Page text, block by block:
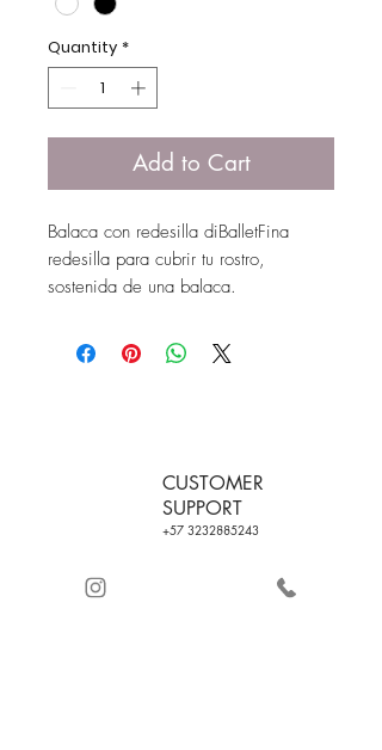
Quantity *
Add to Cart
Balaca con redesilla diBalletFina
redesilla para cubrir tu rostro,
sostenida de una balaca.
CUSTOMER
SUPPORT
+57 3232885243